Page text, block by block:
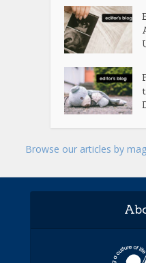
Browse our articles by